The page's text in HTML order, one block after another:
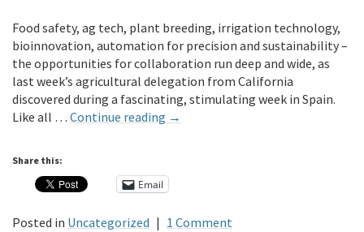
Food safety, ag tech, plant breeding, irrigation technology,
bioinnovation, automation for precision and sustainability –
the opportunities for collaboration run deep and wide, as
last week’s agricultural delegation from California
discovered during a fascinating, stimulating week in Spain.
Like all … Continue reading →
Share this:
Email
Posted in Uncategorized | 1 Comment